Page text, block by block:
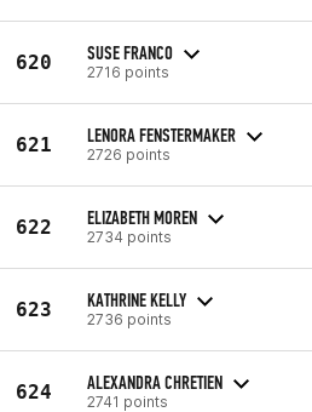
620 SUSE FRANCO
2716 points
621 LENORA FENSTERMAKER
2726 points
622 ELIZABETH MOREN
2734 points
623 KATHRINE KELLY
2736 points
624 ALEXANDRA CHRETIEN
2741 points